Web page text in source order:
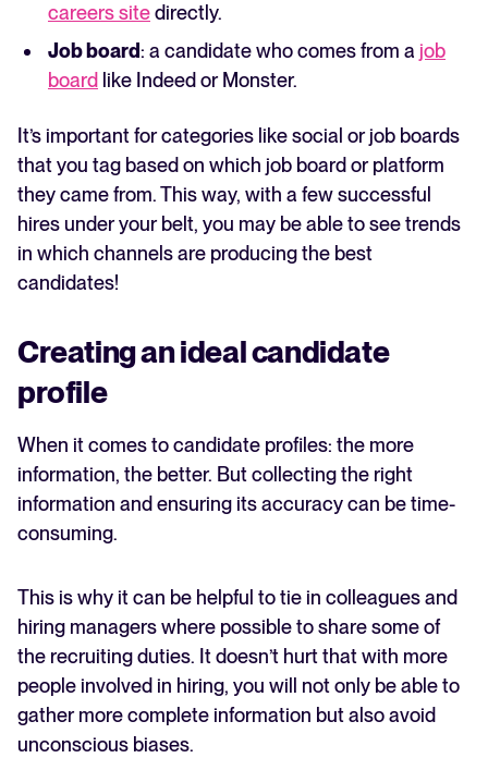
careers sitedirectly.
Job board: a candidate who comes from a job
board like Indeed or Monster.
It’s important for categories like social or job boards
that you tag based on which job board or platform
they came from. This way, with a few successful
hires under your belt, you may be able to see trends
in which channels are producing the best
candidates!
Creating an ideal candidate
profile
When it comes to candidate profiles: the more
information, the better. But collecting the right
information and ensuring its accuracy can be time-
consuming.
This is why it can be helpful to tie in colleagues and
hiring managers where possible to share some of
the recruiting duties. It doesn’t hurt that with more
people involved in hiring, you will not only be able to
gather more complete information but also avoid
unconscious biases.